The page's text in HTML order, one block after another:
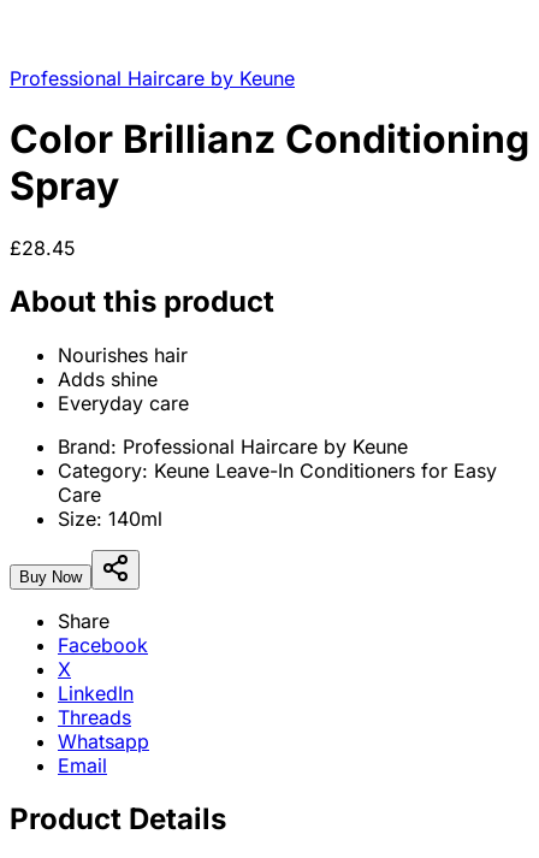
Professional Haircare by Keune
Color Brillianz Conditioning
Spray
£28.45
About this product
Nourishes hair
Adds shine
Everyday care
Brand: Professional Haircare by Keune
Category: Keune Leave-In Conditioners for Easy
Care
Size: 140ml
Buy Now
Share
Facebook
X
LinkedIn
Threads
Whatsapp
Email
Product Details